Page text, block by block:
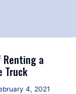
Renting a
Truck
4, 2021